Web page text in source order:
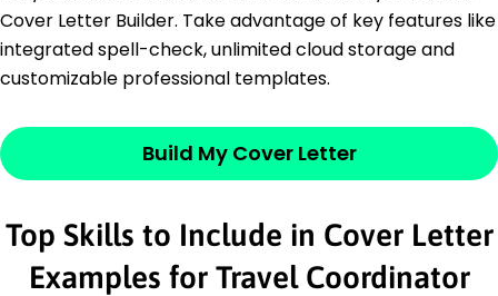
Cover Letter Builder. Take advantage of key features like
integrated spell-check, unlimited cloud storage and
customizable professional templates.
Build My Cover Letter
Top Skills to Include in Cover Letter
Examples for Travel Coordinator